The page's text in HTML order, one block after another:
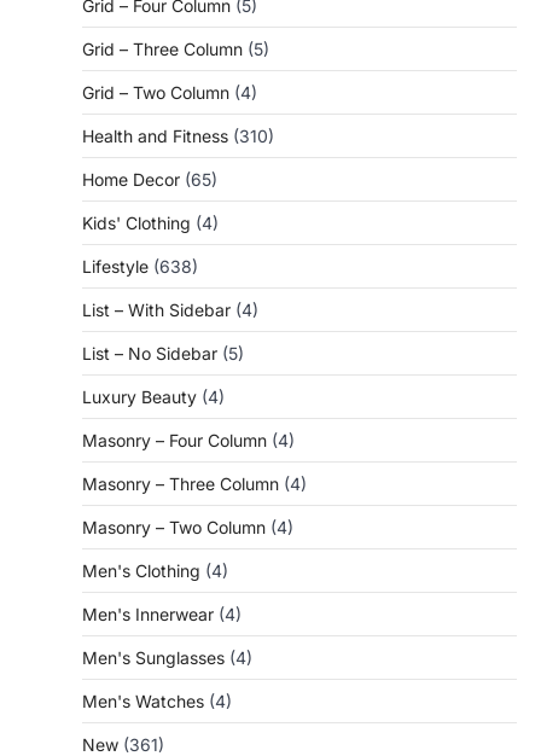
Grid – Four Column (5)
Grid – Three Column (5)
Grid – Two Column (4)
Health and Fitness (310)
Home Decor (65)
Kids' Clothing (4)
Lifestyle (638)
List – With Sidebar (4)
List – No Sidebar (5)
Luxury Beauty (4)
Masonry – Four Column (4)
Masonry – Three Column (4)
Masonry – Two Column (4)
Men's Clothing (4)
Men's Innerwear (4)
Men's Sunglasses (4)
Men's Watches (4)
New (361)